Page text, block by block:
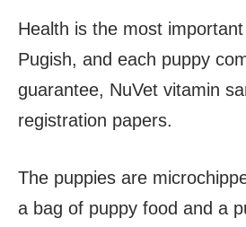
Health is the most
Pugish, and each puppy
guarantee, NuVet vitamin
registration papers.
The puppies are
a bag of puppy food and a